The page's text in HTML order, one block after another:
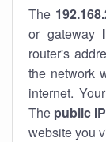
The
or gateway
router's
the network
internet.
The public
website you